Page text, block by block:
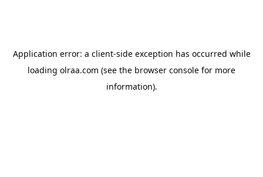
Application error: a client-side exception has occurred while
loading olraa.com (see the browser console for more
information).